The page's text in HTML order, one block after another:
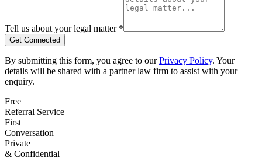
Tell us about your legal matter *
Get Connected
By submitting this form, you agree to our Privacy Policy. Your
details will be shared with a partner law firm to assist with your
enquiry.
Free
Referral Service
First
Conversation
Private
& Confidential